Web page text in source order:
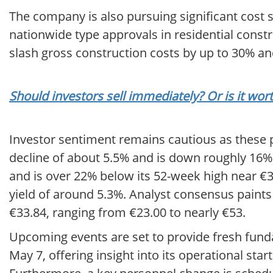
The company is also pursuing significant cost
nationwide type approvals in residential
slash gross construction costs by up to 30%
Should investors sell immediately? Or is it
Investor sentiment remains cautious as
decline of about 5.5% and is down roughly
and is over 22% below its 52-week high near
yield of around 5.3%. Analyst consensus
€33.84, ranging from €23.00 to nearly €53.
Upcoming events are set to provide fresh
May 7, offering insight into its operational